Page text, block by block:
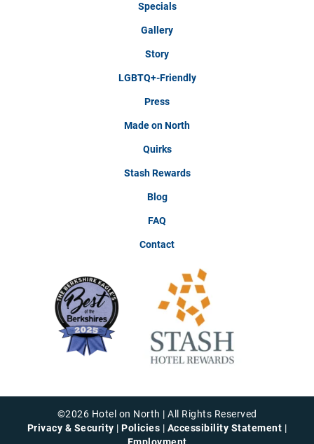
Specials
Gallery
Story
LGBTQ+-Friendly
Press
Made on North
Quirks
Stash Rewards
Blog
FAQ
Contact
©2026 Hotel on North | All Rights Reserved
Privacy & Security |Policies | Accessibility Statement |